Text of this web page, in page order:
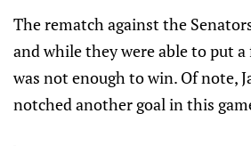
The rematch against the
and while they were able to put
was not enough to win. Of note,
notched another goal in this